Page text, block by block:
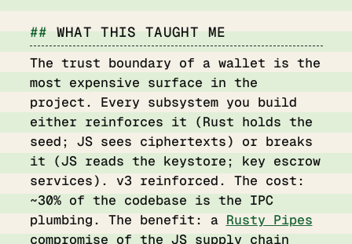
WHAT THIS TAUGHT ME
The trust boundary of a wallet is the
most expensive surface in the
project. Every subsystem you build
either reinforces it (Rust holds the
seed; JS sees ciphertexts) or breaks
it (JS reads the keystore; key escrow
services). v3 reinforced. The cost:
~30% of the codebase is the IPC
plumbing. The benefit: a Rusty Pipes
compromise of the JS supply chain